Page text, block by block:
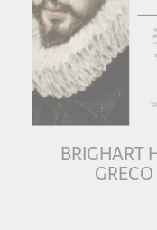
BRIGHART